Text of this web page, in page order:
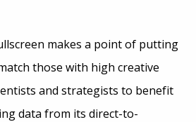
makes a point of putting
those with high creative
and strategists to benefit
data from its direct-to-